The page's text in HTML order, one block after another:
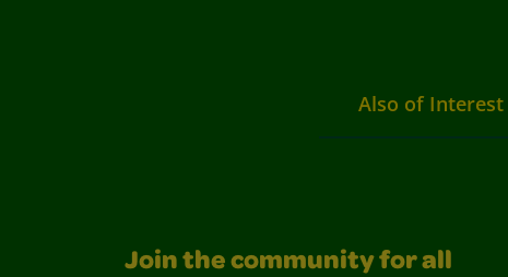
Also of Interest
Join the community for all